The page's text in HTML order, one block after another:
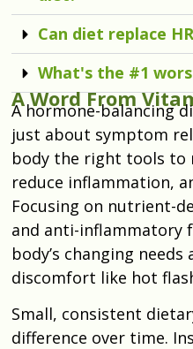
Can diet replace
What's the #1
A Word From
A hormone-balancing
just about symptom
body the right tools to
reduce inflammation,
Focusing on nutrient-
and anti-inflammatory
body’s changing needs
discomfort like hot
Small, consistent
difference over time.